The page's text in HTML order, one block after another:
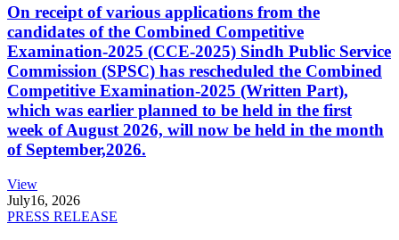
On receipt of various applications from the
candidates of the Combined Competitive
Examination-2025 (CCE-2025) Sindh Public Service
Commission (SPSC) has rescheduled the Combined
Competitive Examination-2025 (Written Part),
which was earlier planned to be held in the first
week of August 2026, will now be held in the month
of September,2026.
View
July16, 2026
PRESS RELEASE